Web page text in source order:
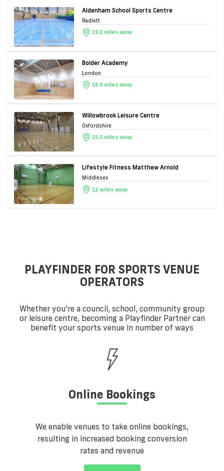
Aldenham School Sports Centre
Radlett
19.2 miles away
Bolder Academy
London
16.9 miles away
Willowbrook Leisure Centre
Oxfordshire
23.3 miles away
Lifestyle Fitness Matthew Arnold
Middlesex
12 miles away
PLAYFINDER FOR SPORTS VENUE
OPERATORS
Whether you're a council, school, community group
or leisure centre, becoming a Playfinder Partner can
benefit your sports venue in number of ways
Online Bookings
We enable venues to take online bookings,
resulting in increased booking conversion
rates and revenue